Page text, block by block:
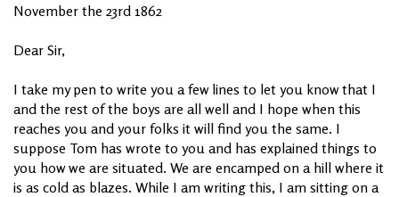
November the 23rd 1862
Dear Sir,
I take my pen to write you a few lines to let you know that I
and the rest of the boys are all well and I hope when this
reaches you and your folks it will find you the same. I
suppose Tom has wrote to you and has explained things to
you how we are situated. We are encamped on a hill where it
is as cold as blazes. While I am writing this, I am sitting on a